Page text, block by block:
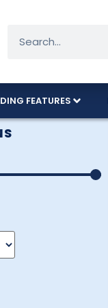
FEATURES